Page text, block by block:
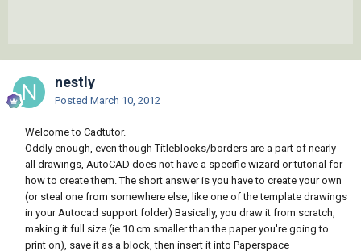
nestly
Posted March 10, 2012
Welcome to Cadtutor.
Oddly enough, even though Titleblocks/borders are a part of nearly
all drawings, AutoCAD does not have a specific wizard or tutorial for
how to create them. The short answer is you have to create your own
(or steal one from somewhere else, like one of the template drawings
in your Autocad support folder) Basically, you draw it from scratch,
making it full size (ie 10 cm smaller than the paper you're going to
print on), save it as a block, then insert it into Paperspace